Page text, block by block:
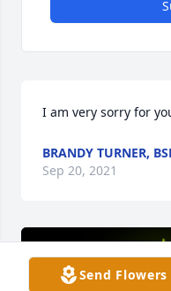
I am very sorry for
BRANDY TURNER,
Sep 20, 2021
Send Flowers